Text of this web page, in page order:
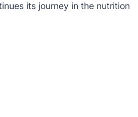
its journey in the nutrition